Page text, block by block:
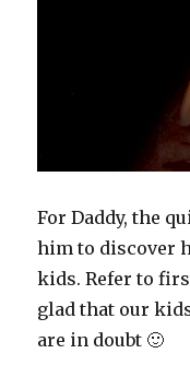
For Daddy, the
him to discover
kids. Refer to
glad that our
are in doubt 🙂